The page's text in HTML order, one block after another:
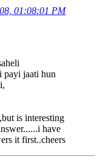
01:08:01 PM
payi jaati hun
is interesting
have
it first..cheers